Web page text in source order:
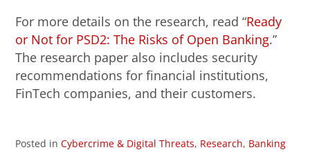
For more details on the research, read “Ready
or Not for PSD2: The Risks of Open Banking.”
The research paper also includes security
recommendations for financial institutions,
FinTech companies, and their customers.
Posted inCybercrime & Digital Threats, Research, Banking